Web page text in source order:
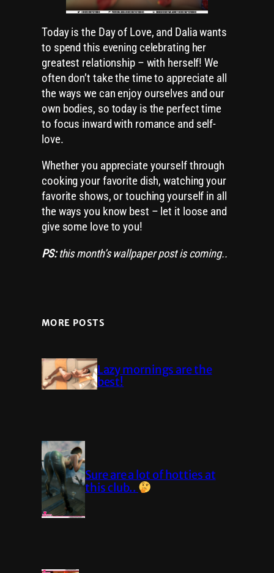
Today is the Day of Love, and Dalia wants
to spend this evening celebrating her
greatest relationship – with herself! We
often don’t take the time to appreciate all
the ways we can enjoy ourselves and our
own bodies, so today is the perfect time
to focus inward with romance and self-
love.
Whether you appreciate yourself through
cooking your favorite dish, watching your
favorite shows, or touching yourself in all
the ways you know best – let it loose and
give some love to you!
PS:this month’s wallpaper post is coming..
MORE POSTS
Lazy mornings are the
best!
Sure are a lot of hotties at
this club..